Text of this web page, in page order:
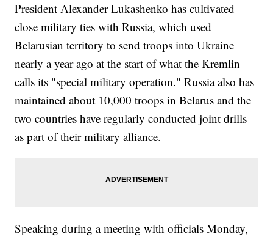
President Alexander Lukashenko has cultivated
close military ties with Russia, which used
Belarusian territory to send troops into Ukraine
nearly a year ago at the start of what the Kremlin
calls its "special military operation." Russia also has
maintained about 10,000 troops in Belarus and the
two countries have regularly conducted joint drills
as part of their military alliance.
Speaking during a meeting with officials Monday,